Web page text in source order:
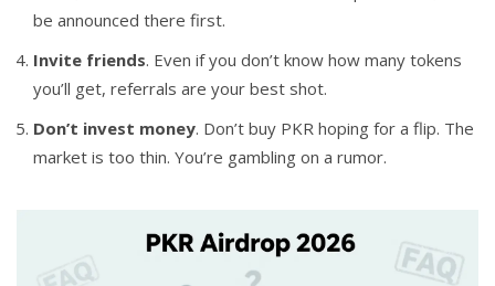
be announced there first.
Invite friends. Even if you don’t know how many tokens
you’ll get, referrals are your best shot.
Don’t invest money. Don’t buy PKR hoping for a flip. The
market is too thin. You’re gambling on a rumor.